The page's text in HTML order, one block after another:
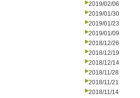
2019/02/06
2019/01/30
2019/01/23
2019/01/09
2018/12/26
2018/12/19
2018/12/14
2018/11/28
2018/11/21
2018/11/14